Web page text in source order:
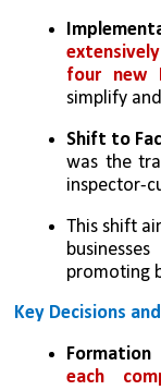
four new
simplify
Shift to
was the
inspector-
This shift
promoting
Key Decisions
each